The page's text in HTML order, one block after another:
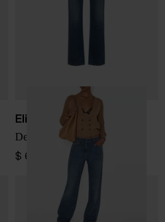
Elisabetta Franchi
Denim cotton jeans
$ 647.00